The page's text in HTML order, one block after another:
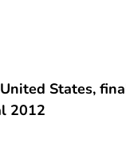
States,
2012